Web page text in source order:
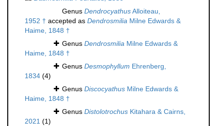
Genus DendrocyathusAlloiteau,
1952 † accepted as Dendrosmilia Milne Edwards &
Haime, 1848 †
Genus Dendrosmilia Milne Edwards &
Haime, 1848 †
Genus Desmophyllum Ehrenberg,
1834 (4)
Genus Discocyathus Milne Edwards &
Haime, 1848 †
Genus Distolotrochus Kitahara & Cairns,
2021 (1)